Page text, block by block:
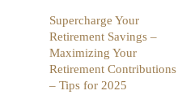
Supercharge Your
Retirement Savings –
Maximizing Your
Retirement Contributions
– Tips for 2025